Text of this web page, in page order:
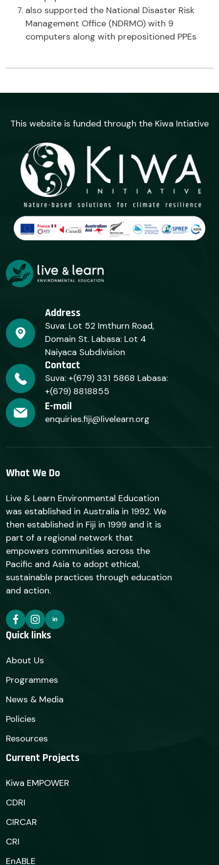
also supported the National Disaster Risk
Management Office (NDRMO) with 9
computers along with prepositioned PPEs
This website is funded through the Kiwa Intiative
Address
Suva: Lot 52 Imthurn Road,
Domain St. Labasa: Lot 4
Naiyaca Subdivision
Contact
Suva: +(679) 331 5868 Labasa:
+(679) 8818855
E-mail
enquiries.fiji@livelearn.org
What We Do
Live & Learn Environmental Education
was established in Australia in 1992. We
then established in Fiji in 1999 and it is
part of a regional network that
empowers communities across the
Pacific and Asia to adopt ethical,
sustainable practices through education
and action.
Quick links
About Us
Programmes
News & Media
Policies
Resources
Current Projects
Kiwa EMPOWER
CDRI
CIRCAR
CRI
EnABLE